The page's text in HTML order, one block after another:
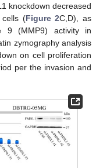
knockdown decreased
cells (Figure 2C,D), as
9 (MMP9) activity in
zymography analysis
on cell proliferation
per the invasion and